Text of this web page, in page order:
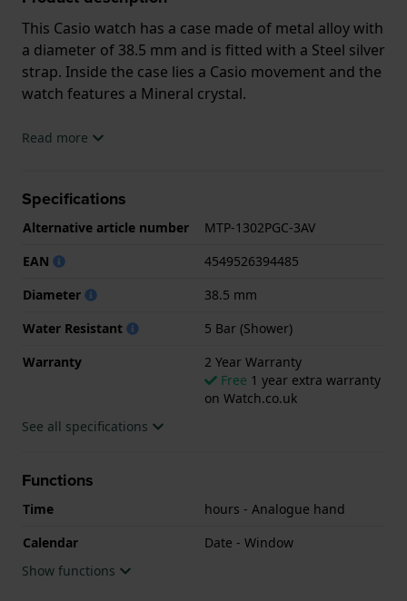
This Casio watch has a case made of metal alloy with
a diameter of 38.5 mm and is fitted with a Steel silver
strap. Inside the case lies a Casio movement and the
watch features a Mineral crystal.
The watch is 5ATM. This means the watch is suitable
.
Read more
Specifications
Alternative article number
MTP-1302PGC-3AV
EAN
4549526394485
Diameter
38.5 mm
Water Resistant
5 Bar (Shower)
Warranty
2 Year Warranty
Free 1 year extra warranty
on Watch.co.uk
See all specifications
Functions
Time
hours - Analogue hand
Calendar
Date - Window
Show functions